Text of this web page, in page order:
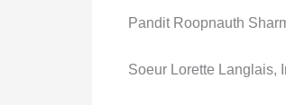
Pandit Roopnauth
Soeur Lorette Langlais,